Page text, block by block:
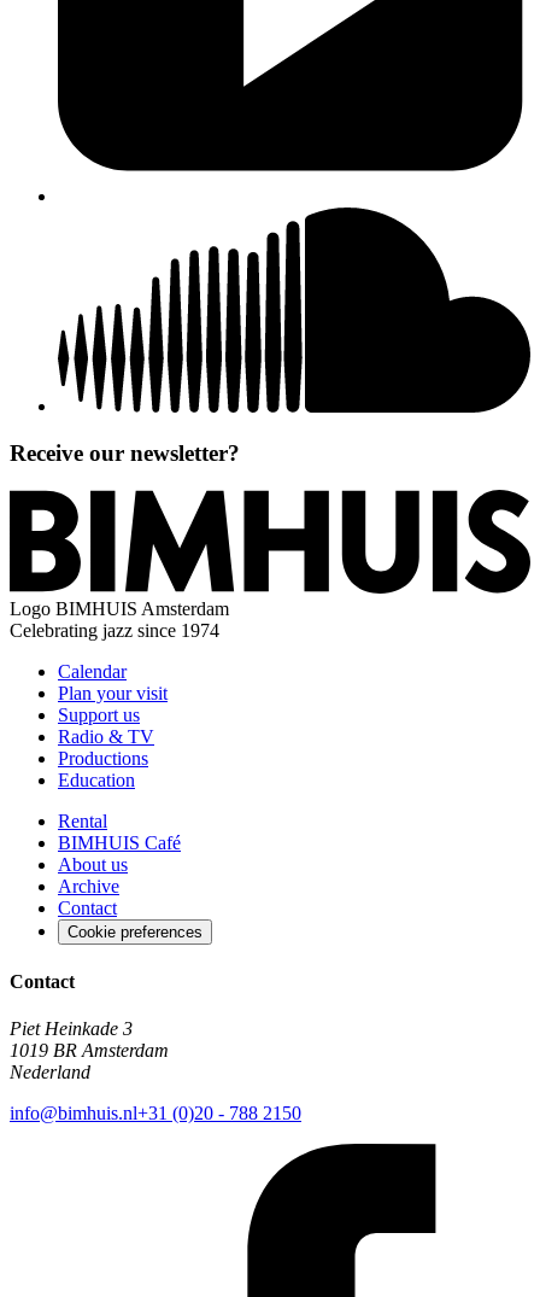
Receive our newsletter?
Logo BIMHUIS Amsterdam
Celebrating jazz since 1974
Calendar
Plan your visit
Support us
Radio & TV
Productions
Education
Rental
BIMHUIS Café
About us
Archive
Contact
Cookie preferences
Contact
Piet Heinkade 3
1019 BR Amsterdam
Nederland
info@bimhuis.nl+31 (0)20 - 788 2150